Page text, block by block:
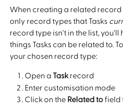
When creating a related record
only record types that Tasks
record type isn't in the list, you'll
things Tasks can be related to.
your chosen record type:
Open a Task record
Enter customisation mode
Click on the Related to field